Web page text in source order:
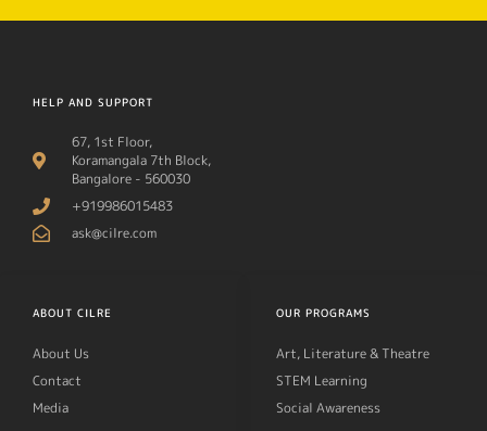
HELP AND SUPPORT
67, 1st Floor,
Koramangala 7th Block,
Bangalore - 560030
+919986015483
ask@cilre.com
ABOUT CILRE
About Us
Contact
Media
OUR PROGRAMS
Art, Literature & Theatre
STEM Learning
Social Awareness